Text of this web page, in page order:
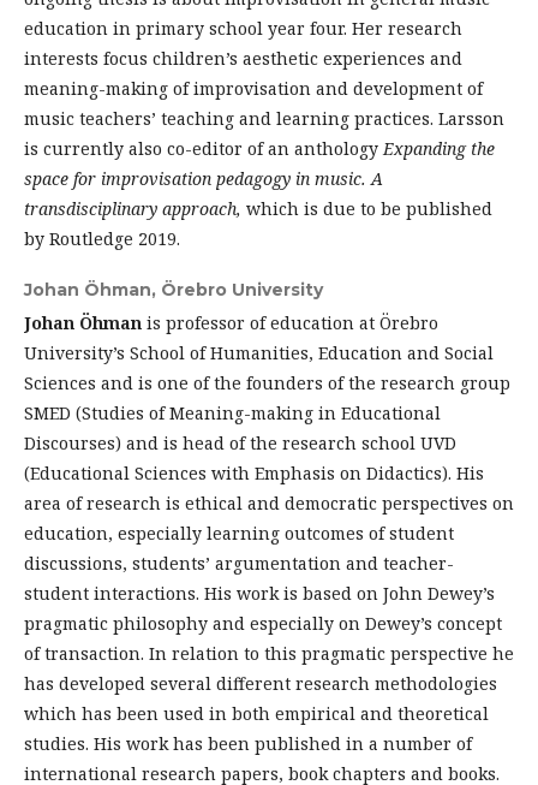
education in primary school year four. Her research
interests focus children’s aesthetic experiences and
meaning-making of improvisation and development of
music teachers’ teaching and learning practices. Larsson
is currently also co-editor of an anthologyExpanding the
space for improvisation pedagogy in music. A
transdisciplinary approach, which is due to be published
by Routledge 2019.
Johan Öhman, Örebro University
Johan Öhman is professor of education at Örebro
University’s School of Humanities, Education and Social
Sciences and is one of the founders of the research group
SMED (Studies of Meaning-making in Educational
Discourses) and is head of the research school UVD
(Educational Sciences with Emphasis on Didactics). His
area of research is ethical and democratic perspectives on
education, especially learning outcomes of student
discussions, students’ argumentation and teacher-
student interactions. His work is based on John Dewey’s
pragmatic philosophy and especially on Dewey’s concept
of transaction. In relation to this pragmatic perspective he
has developed several different research methodologies
which has been used in both empirical and theoretical
studies. His work has been published in a number of
international research papers, book chapters and books.